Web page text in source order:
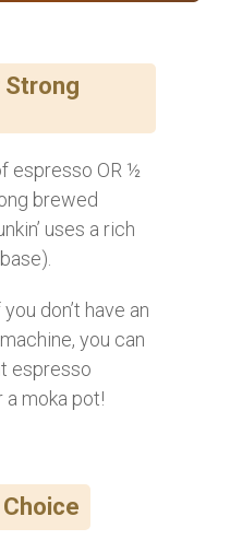
Strong
espresso OR ½
brewed
uses a rich
don’t have an
you can
espresso
moka pot!